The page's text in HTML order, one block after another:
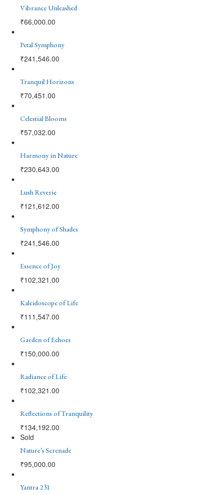
Vibrance Unleashed
₹66,000.00
Petal Symphony
₹241,546.00
Tranquil Horizons
₹70,451.00
Celestial Blooms
₹57,032.00
Harmony in Nature
₹230,643.00
Lush Reverie
₹121,612.00
Symphony of Shades
₹241,546.00
Essence of Joy
₹102,321.00
Kaleidoscope of Life
₹111,547.00
Garden of Echoes
₹150,000.00
Radiance of Life
₹102,321.00
Reflections of Tranquility
₹134,192.00
Sold
Nature’s Serenade
₹95,000.00
Yantra 231